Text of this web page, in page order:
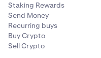
Staking Rewards
Send Money
Recurring buys
Buy Crypto
Sell Crypto